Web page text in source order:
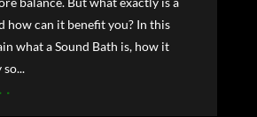
how can it benefit you? In this
what a Sound Bath is, how it